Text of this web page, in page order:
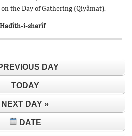
the Day of Gathering (Qiyâmat).
Hadîth-i-sherîf
DAY
TODAY
NEXT DAY »
DATE